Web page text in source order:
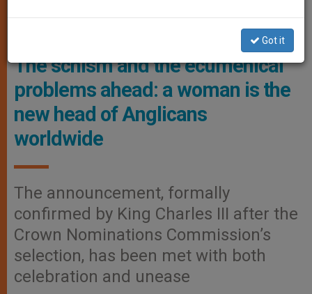
Turned Priest, Has Been Named The 106th Archbishop Of
Canterbury Photo: Charlie Bibby/FT
The schism and the ecumenical
problems ahead: a woman is the
new head of Anglicans
worldwide
The announcement, formally
confirmed by King Charles III after the
Crown Nominations Commission’s
selection, has been met with both
celebration and unease
Got it